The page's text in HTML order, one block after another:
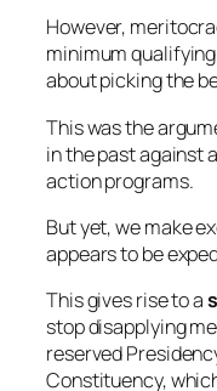
However,
minimum
about picking the
This was the
in the past against
action programs.
But yet, we make
appears to be
This gives rise to a
stop disapplying
reserved
Constituency,